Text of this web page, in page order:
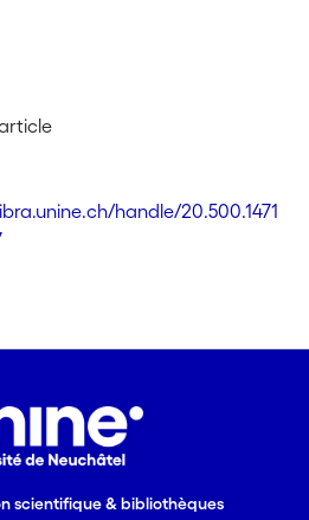
handle/20.500.1471
scientifique & bibliothèques